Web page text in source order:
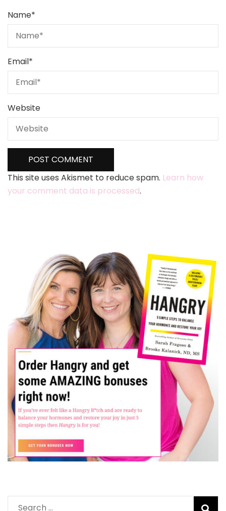
Name*
Email*
Website
This site uses Akismet to reduce spam. Learn how
your comment data is processed.
Search